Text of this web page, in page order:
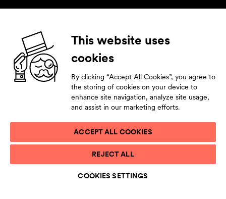
Follow us
Facebook Instagram YouTube LinkedIn
Subscribe to our newsletter
Stay tuned by leaving your contact details.
PRIVACY STATEMENT
This website uses
cookies
By clicking “Accept All Cookies”, you agree to
the storing of cookies on your device to
enhance site navigation, analyze site usage,
and assist in our marketing efforts.
ACCEPT ALL COOKIES
REJECT ALL
COOKIES SETTINGS